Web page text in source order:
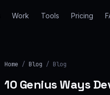
Work Tools Pricing
Home / Blog / Blog
10 Genius Ways